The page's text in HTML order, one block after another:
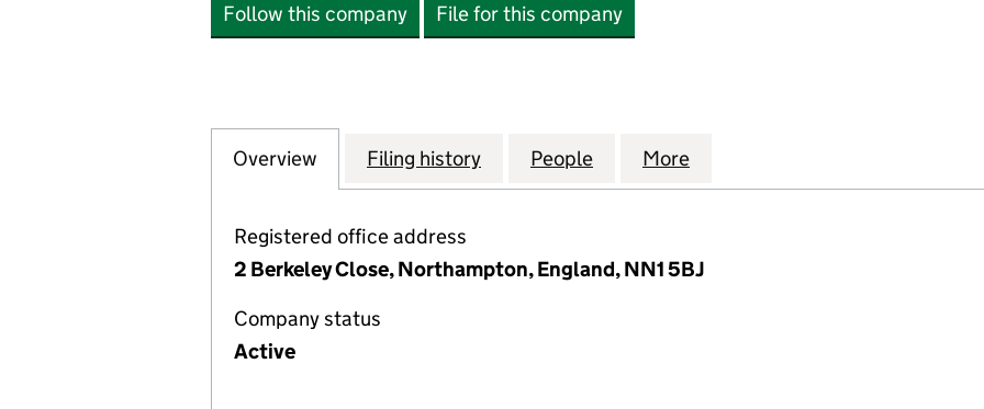
Follow this company File for this company
Company
Overview for ALERTING HUB LTD (12634324)
Filing history for ALERTING HUB LTD (12634324)
People for ALERTING HUB LTD (12634324)
More
Registered office address
2 Berkeley Close, Northampton, England, NN1 5BJ
Company status
Active